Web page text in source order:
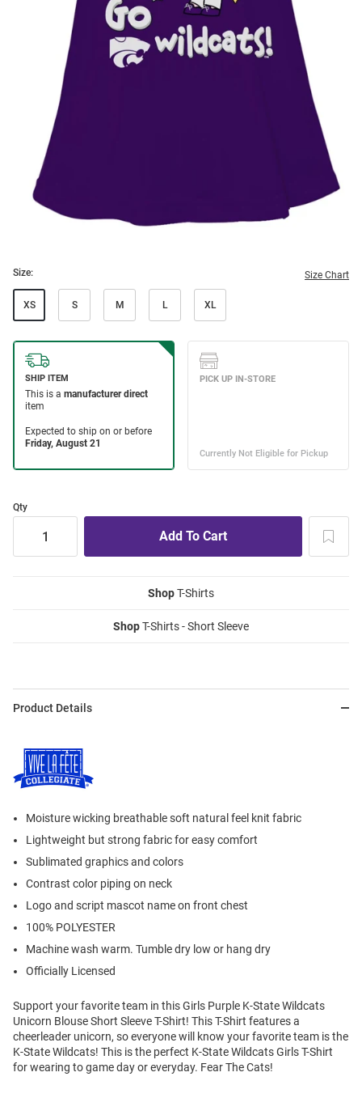
Size: Size Chart
XS S M L XL
Qty
ShopT-Shirts
ShopT-Shirts - Short Sleeve
Product Details
Moisture wicking breathable soft natural feel knit fabric
Lightweight but strong fabric for easy comfort
Sublimated graphics and colors
Contrast color piping on neck
Logo and script mascot name on front chest
100% POLYESTER
Machine wash warm. Tumble dry low or hang dry
Officially Licensed
Support your favorite team in this Girls Purple K-State Wildcats
Unicorn Blouse Short Sleeve T-Shirt! This T-Shirt features a
cheerleader unicorn, so everyone will know your favorite team is the
K-State Wildcats! This is the perfect K-State Wildcats Girls T-Shirt
for wearing to game day or everyday. Fear The Cats!